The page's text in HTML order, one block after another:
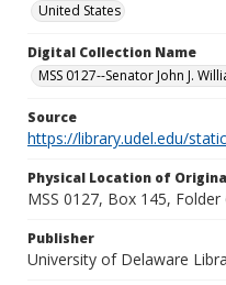
United States
Digital Collection Name
MSS 0127--Senator John J.
Source
https://library.udel.edu/
Physical Location of
MSS 0127, Box 145, Folder
Publisher
University of Delaware